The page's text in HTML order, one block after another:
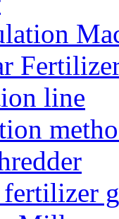
line